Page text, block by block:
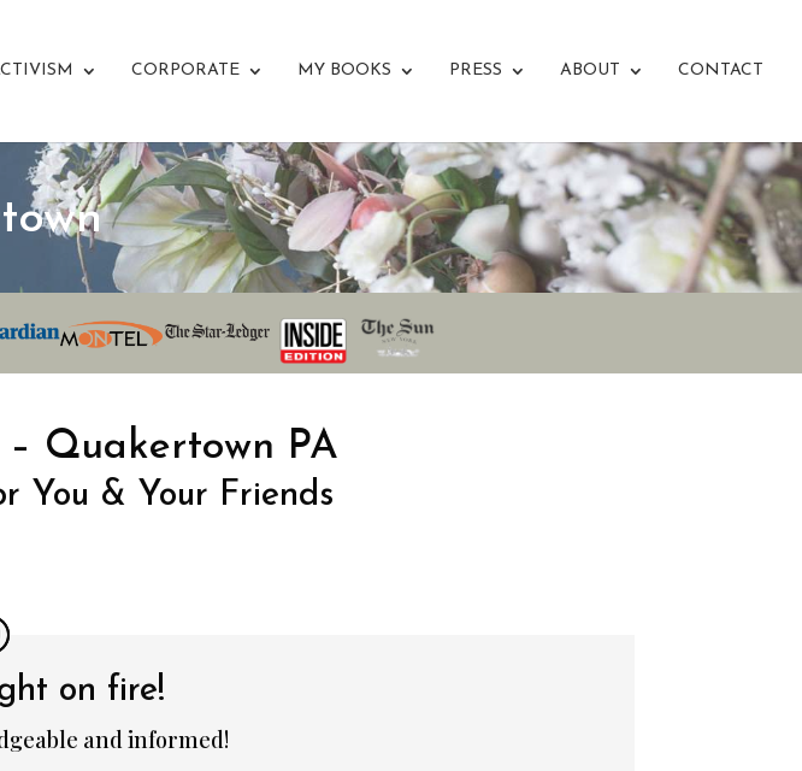
CORPORATE MY BOOKS PRESS ABOUT CONTACT
Quakertown PA
You & Your Friends
on fire!
and informed!